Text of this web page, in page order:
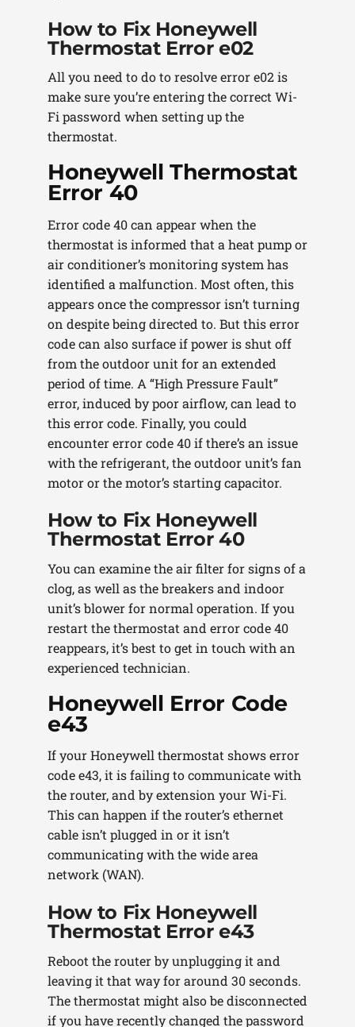
How to Fix Honeywell
Thermostat Error e02
All you need to do to resolve error e02 is
make sure you’re entering the correct Wi-
Fi password when setting up the
thermostat.
Honeywell Thermostat
Error 40
Error code 40 can appear when the
thermostat is informed that a heat pump or
air conditioner’s monitoring system has
identified a malfunction. Most often, this
appears once the compressor isn’t turning
on despite being directed to. But this error
code can also surface if power is shut off
from the outdoor unit for an extended
period of time. A “High Pressure Fault”
error, induced by poor airflow, can lead to
this error code. Finally, you could
encounter error code 40 if there’s an issue
with the refrigerant, the outdoor unit’s fan
motor or the motor’s starting capacitor.
How to Fix Honeywell
Thermostat Error 40
You can examine the air filter for signs of a
clog, as well as the breakers and indoor
unit’s blower for normal operation. If you
restart the thermostat and error code 40
reappears, it’s best to get in touch with an
experienced technician.
Honeywell Error Code
e43
If your Honeywell thermostat shows error
code e43, it is failing to communicate with
the router, and by extension your Wi-Fi.
This can happen if the router’s ethernet
cable isn’t plugged in or it isn’t
communicating with the wide area
network (WAN).
How to Fix Honeywell
Thermostat Error e43
Reboot the router by unplugging it and
leaving it that way for around 30 seconds.
The thermostat might also be disconnected
if you have recently changed the password